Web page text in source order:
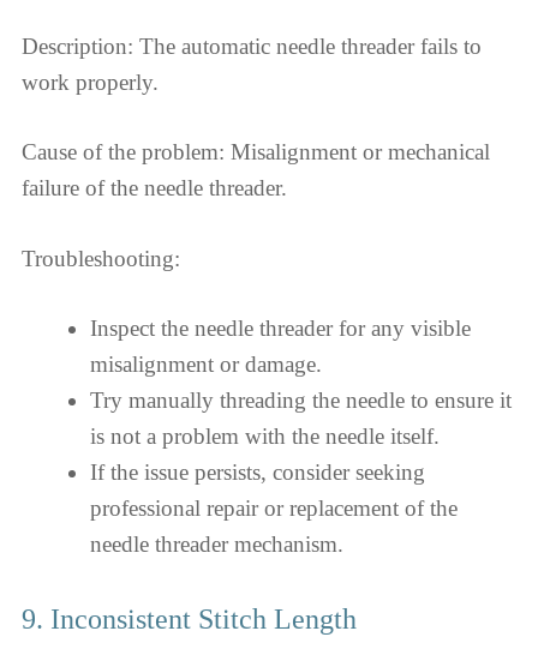
Description: The automatic needle threader fails to
work properly.
Cause of the problem: Misalignment or mechanical
failure of the needle threader.
Troubleshooting:
Inspect the needle threader for any visible
misalignment or damage.
Try manually threading the needle to ensure it
is not a problem with the needle itself.
If the issue persists, consider seeking
professional repair or replacement of the
needle threader mechanism.
9. Inconsistent Stitch Length